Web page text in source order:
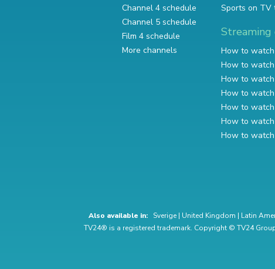
Channel 4 schedule
Channel 5 schedule
Film 4 schedule
More channels
Sports on TV
Streaming
How to watch
How to
How to
How to
How to
How to
How to
Also available in: Sverige | United Kingdom | Latin
TV24® is a registered trademark. Copyright © TV24